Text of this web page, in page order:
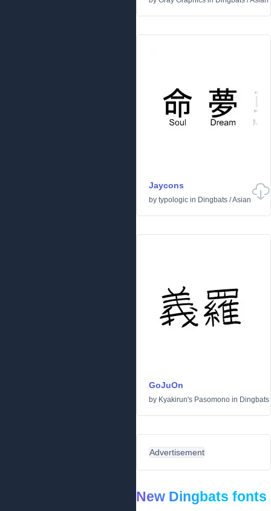
Jaycons
by typologic in Dingbats /Asian
GoJuOn
by Kyakirun's Pasomono in Dingbats
Advertisement
New Dingbats fonts